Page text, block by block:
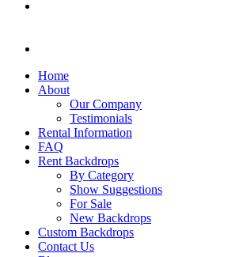
Home
About
Our Company
Testimonials
Rental Information
FAQ
Rent Backdrops
By Category
Show Suggestions
For Sale
New Backdrops
Custom Backdrops
Contact Us